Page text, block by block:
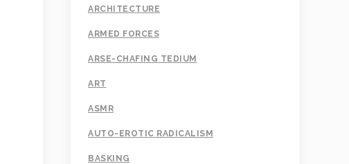
ARCHITECTURE
ARMED FORCES
ARSE-CHAFING TEDIUM
ART
ASMR
AUTO-EROTIC RADICALISM
BASKING